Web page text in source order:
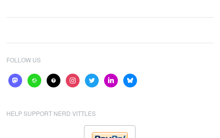
FOLLOW US
mastodon
websitehelp instagram
twitterlinkedinbluesky
HELP SUPPORT NERD VITTLES